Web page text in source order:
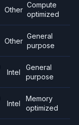
Other
Compute
optimized
Other
General
purpose
Intel
General
purpose
Intel
Memory
optimized